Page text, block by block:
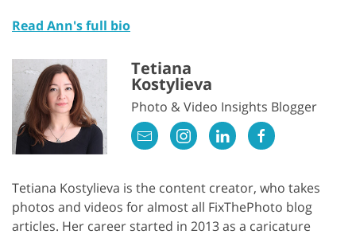
Read Ann's full bio
Tetiana
Kostylieva
Photo & Video Insights Blogger
Tetiana Kostylieva is the content creator, who takes
photos and videos for almost all FixThePhoto blog
articles. Her career started in 2013 as a caricature